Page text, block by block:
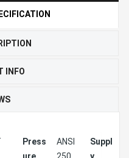
INFO
Press
ANSI
Suppl